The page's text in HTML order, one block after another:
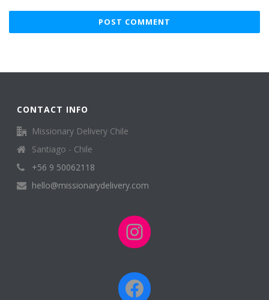
CONTACT INFO
Missionary Delivery Chile
Santiago - Chile
+56 9 50062118
hello@missionarydelivery.com
Instagram
Facebook